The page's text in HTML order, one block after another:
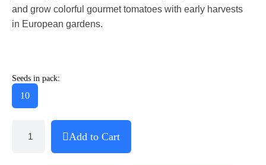
and grow colorful gourmet tomatoes with early harvests
in European gardens.
Seeds in pack:
10
Add to Cart